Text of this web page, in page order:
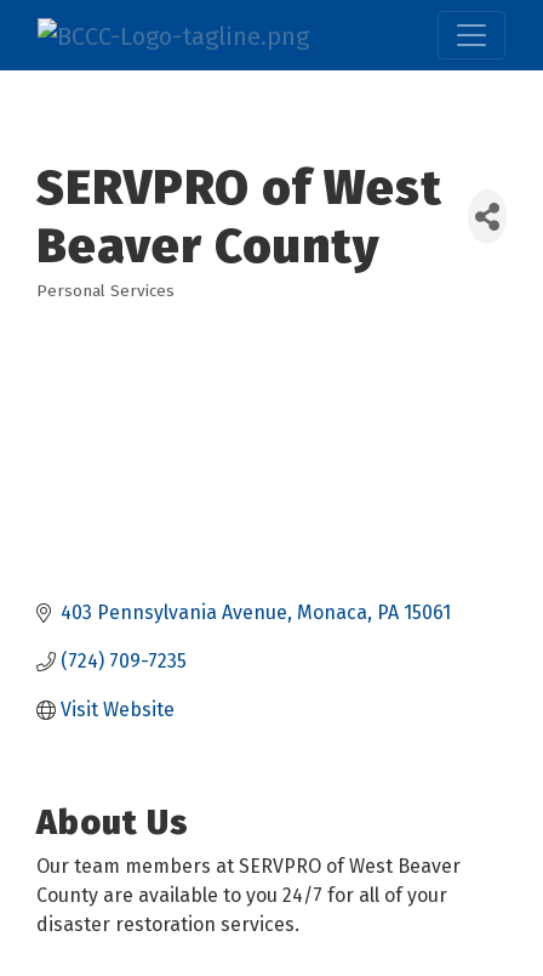
SERVPRO of West
Beaver County
Personal Services
403 Pennsylvania Avenue Monaca PA 15061
(724) 709-7235
Visit Website
About Us
Our team members at SERVPRO of West Beaver
County are available to you 24/7 for all of your
disaster restoration services.